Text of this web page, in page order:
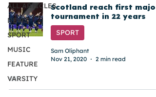
ALL ARTICLES
NEWS
SPORT
MUSIC
FEATURE
VARSITY
Scotland reach first major
tournament in 22 years
SPORT
Sam Oliphant
Nov 21, 2020
2 min read